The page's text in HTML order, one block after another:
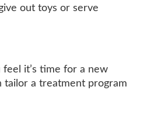
out toys or serve
it’s time for a new
tailor a treatment program